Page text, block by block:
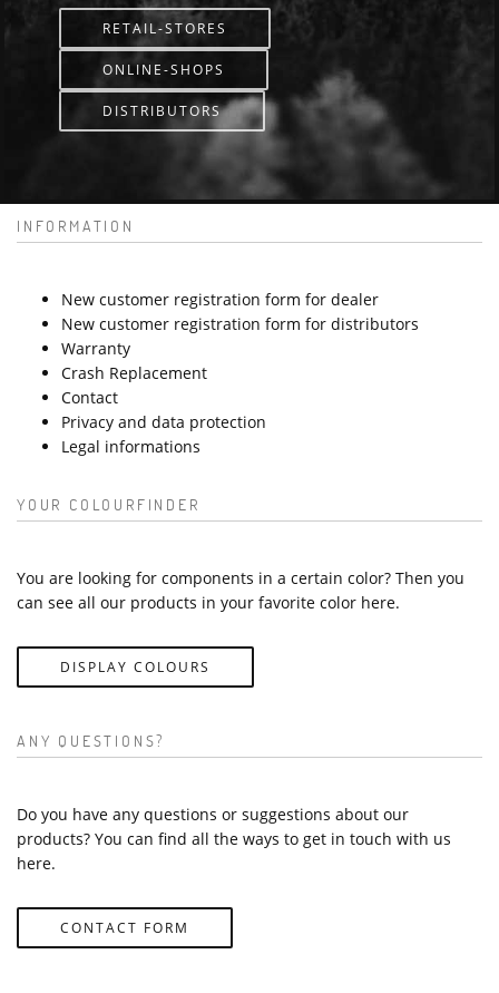
RETAIL-STORES
ONLINE-SHOPS
DISTRIBUTORS
INFORMATION
New customer registration form for dealer
New customer registration form for distributors
Warranty
Crash Replacement
Contact
Privacy and data protection
Legal informations
YOUR COLOURFINDER
You are looking for components in a certain color? Then you
can see all our products in your favorite color here.
DISPLAY COLOURS
ANY QUESTIONS?
Do you have any questions or suggestions about our
products? You can find all the ways to get in touch with us
here.
CONTACT FORM